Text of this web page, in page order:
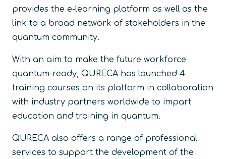
provides the e-learning platform as well as the
link to a broad network of stakeholders in the
quantum community.
With an aim to make the future workforce
quantum-ready, QURECA has launched 4
training courses on its platform in collaboration
with industry partners worldwide to impart
education and training in quantum.
QURECA also offers a range of professional
services to support the development of the